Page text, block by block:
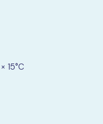
15°C